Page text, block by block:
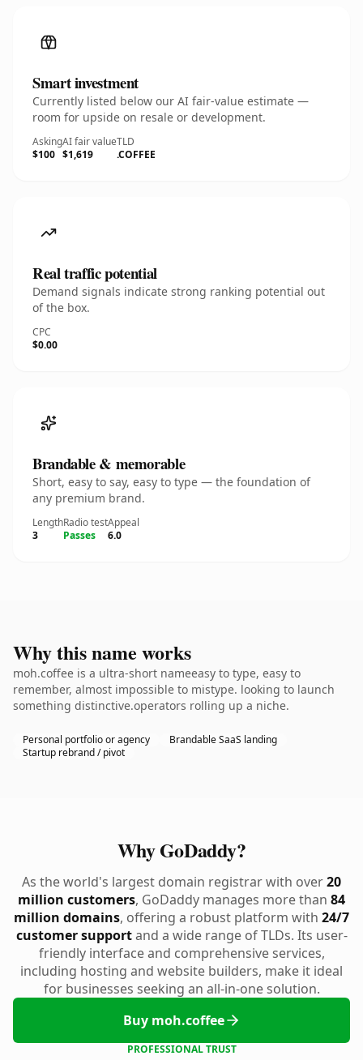
Smart investment
Currently listed below our AI fair-value estimate —
room for upside on resale or development.
Asking
$100
AI fair value
$1,619
TLD
.COFFEE
Real traffic potential
Demand signals indicate strong ranking potential out
of the box.
CPC
$0.00
Brandable & memorable
Short, easy to say, easy to type — the foundation of
any premium brand.
Length
3
Radio test
Passes
Appeal
6.0
Why this name works
moh.coffee is a ultra-short nameeasy to type, easy to
remember, almost impossible to mistype. looking to launch
something distinctive.operators rolling up a niche.
Personal portfolio or agency
Brandable SaaS landing
Startup rebrand / pivot
Why GoDaddy?
As the world's largest domain registrar with over20
million customers, GoDaddy manages more than 84
million domains, offering a robust platform with 24/7
customer supportand a wide range of TLDs. Its user-
friendly interface and comprehensive services,
including hosting and website builders, make it ideal
for businesses seeking an all-in-one solution.
Buy moh.coffee
PROFESSIONAL TRUST